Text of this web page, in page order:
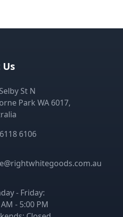
St N
Park WA 6017,
6106
- Friday:
- 5:00 PM